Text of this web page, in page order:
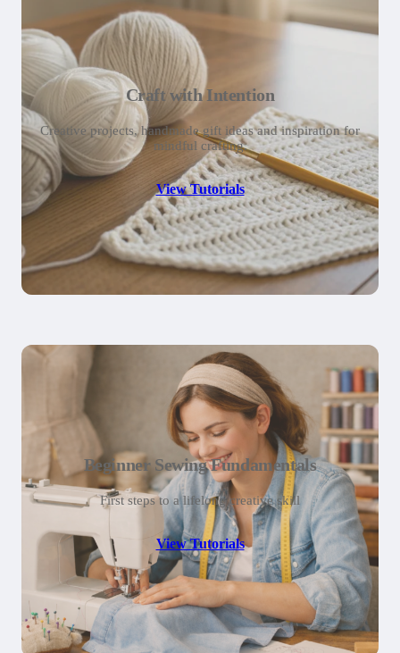
Craft with Intention
Creative projects, handmade gift ideas and inspiration for
mindful crafting.
View Tutorials
Beginner Sewing Fundamentals
First steps to a lifelong creative skill
View Tutorials